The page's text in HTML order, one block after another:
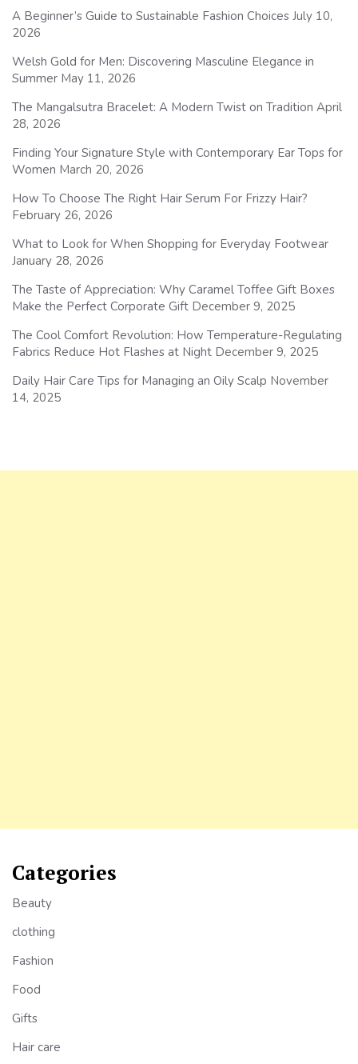
A Beginner’s Guide to Sustainable Fashion Choices July 10,
2026
Welsh Gold for Men: Discovering Masculine Elegance in
Summer May 11, 2026
The Mangalsutra Bracelet: A Modern Twist on Tradition April
28, 2026
Finding Your Signature Style with Contemporary Ear Tops for
Women March 20, 2026
How To Choose The Right Hair Serum For Frizzy Hair?
February 26, 2026
What to Look for When Shopping for Everyday Footwear
January 28, 2026
The Taste of Appreciation: Why Caramel Toffee Gift Boxes
Make the Perfect Corporate Gift December 9, 2025
The Cool Comfort Revolution: How Temperature-Regulating
Fabrics Reduce Hot Flashes at Night December 9, 2025
Daily Hair Care Tips for Managing an Oily Scalp November
14, 2025
Categories
Beauty
clothing
Fashion
Food
Gifts
Hair care